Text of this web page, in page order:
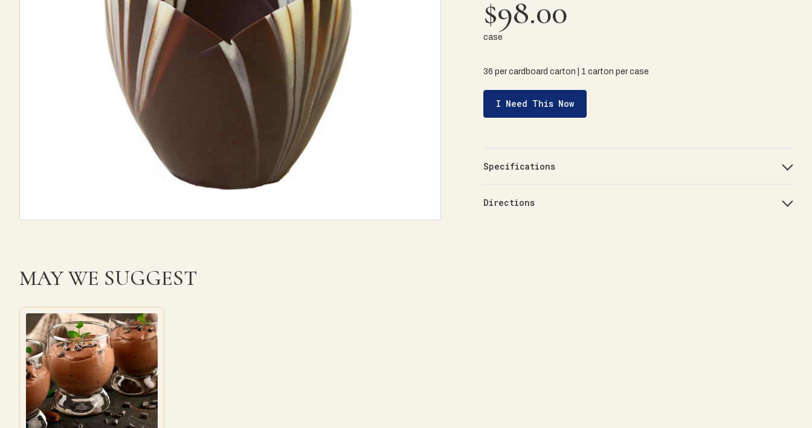
$98.00
case
36 per cardboard carton | 1 carton per case
I Need This Now
Specifications
Directions
MAY WE SUGGEST